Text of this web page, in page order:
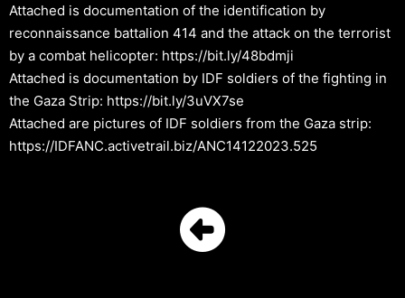
Attached is documentation of the identification by
reconnaissance battalion 414 and the attack on the terrorist
by a combat helicopter: https://bit.ly/48bdmji
Attached is documentation by IDF soldiers of the fighting in
the Gaza Strip: https://bit.ly/3uVX7se
Attached are pictures of IDF soldiers from the Gaza strip:
https://IDFANC.activetrail.biz/ANC14122023.525